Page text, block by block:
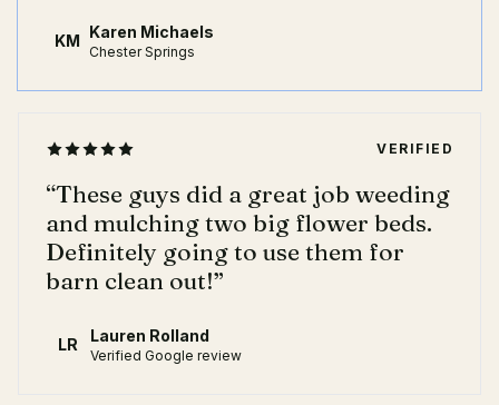
KM Karen Michaels
Chester Springs
VERIFIED
“These guys did a great job weeding
and mulching two big flower beds.
Definitely going to use them for
barn clean out!”
LR Lauren Rolland
Verified Google review